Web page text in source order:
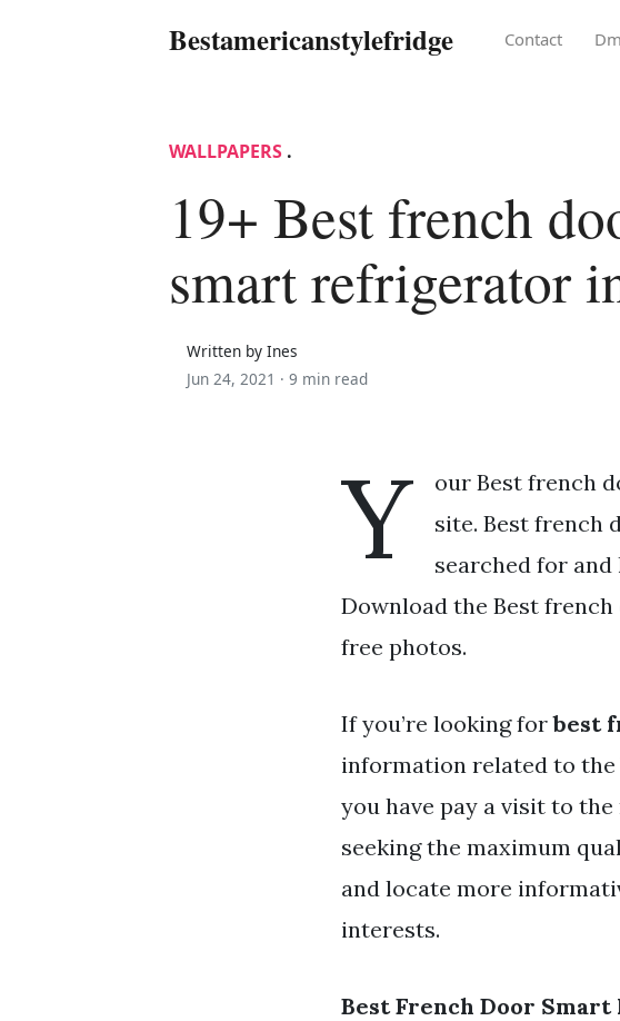
Bestamericanstylefridge Contact
WALLPAPERS .
19+ Best french
smart refrigerator
Written by Ines
Jun 24, 2021 · 9 min read
Y
our Best french
site. Best french
searched for and
Download the Best
free photos.
If you’re looking forbest
information related to the
you have pay a visit to
seeking the maximum
and locate more
interests.
Best French Door